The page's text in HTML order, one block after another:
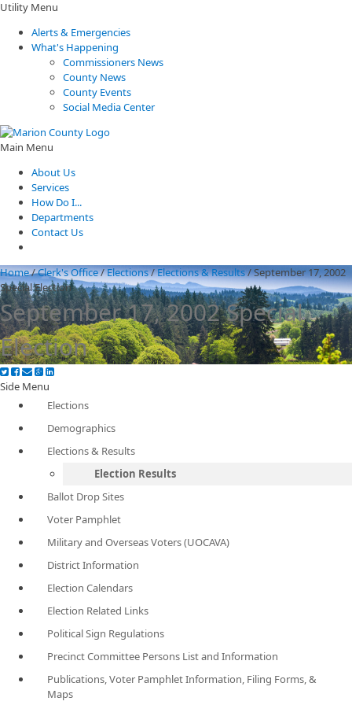
Utility Menu
Alerts & Emergencies
What's Happening
Commissioners News
County News
County Events
Social Media Center
Main Menu
About Us
Services
How Do I...
Departments
Contact Us
Home/Clerk's Office/Elections/Elections & Results/September 17, 2002
Special Election
September 17, 2002 Special
Election
Side Menu
Elections
Demographics
Elections & Results
Election Results
Ballot Drop Sites
Voter Pamphlet
Military and Overseas Voters (UOCAVA)
District Information
Election Calendars
Election Related Links
Political Sign Regulations
Precinct Committee Persons List and Information
Publications, Voter Pamphlet Information, Filing Forms, &
Maps